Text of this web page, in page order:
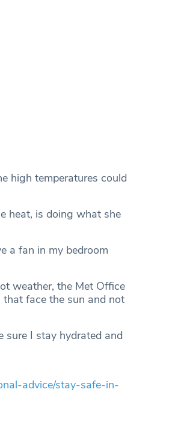
high temperatures could
heat, is doing what she
a fan in my bedroom
weather, the Met Office
face the sun and not
sure I stay hydrated and
advice/stay-safe-in-